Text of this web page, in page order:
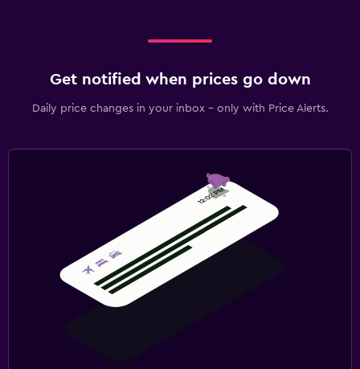
Get notified when prices go down
Daily price changes in your inbox - only with Price Alerts.